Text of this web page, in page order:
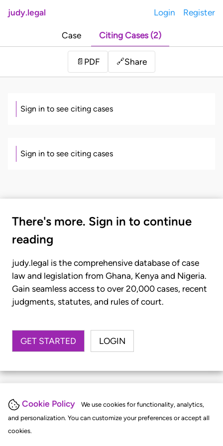
Cookie Policy
We use cookies for functionality, analytics,
and personalization. You can customize your preferences or accept all
cookies.
judy.legal Login Register
Case Citing Cases (2)
📄 PDF 🔗Share
Sign in to see citing cases
Sign in to see citing cases
There's more. Sign in to continue
reading
judy.legal is the comprehensive database of case
law and legislation from Ghana, Kenya and Nigeria.
Gain seamless access to over 20,000 cases, recent
judgments, statutes, and rules of court.
GET STARTED LOGIN